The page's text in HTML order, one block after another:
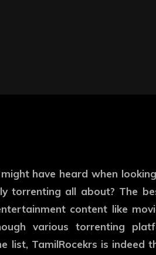
have heard when
torrenting all about? The
content like
various torrenting
list, TamilRocekrs is indeed